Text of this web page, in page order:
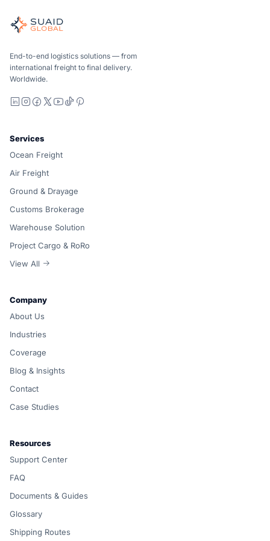
Independent freight orchestrator for global ocean, air,
Ocean, air and ground — compared carrier-neutrally,
End-to-end logistics solutions — from
international freight to final delivery.
Worldwide.
LinkedIn
Instagram
Facebook
X YouTube
TikTok
Services
Ocean Freight
Air Freight
Ground & Drayage
Customs Brokerage
Warehouse Solution
Project Cargo & RoRo
View All
Company
About Us
Industries
Coverage
Blog & Insights
Contact
Case Studies
Resources
Support Center
FAQ
Documents & Guides
Glossary
Shipping Routes